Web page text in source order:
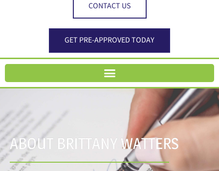
CONTACT US
GET PRE-APPROVED TODAY
ABOUT BRITTANY WATTERS